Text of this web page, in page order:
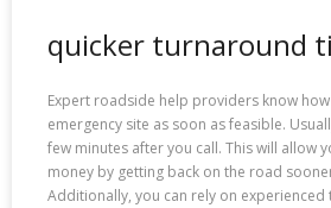
quicker turnaround
Expert roadside help providers know
emergency site as soon as feasible.
few minutes after you call. This will allow
money by getting back on the road
Additionally, you can rely on experienced